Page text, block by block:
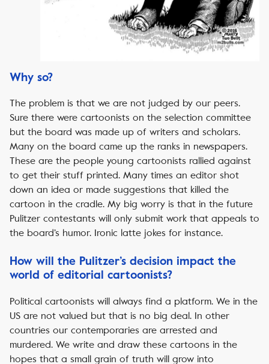
Why so?
The problem is that we are not judged by our peers.
Sure there were cartoonists on the selection committee
but the board was made up of writers and scholars.
Many on the board came up the ranks in newspapers.
These are the people young cartoonists rallied against
to get their stuff printed. Many times an editor shot
down an idea or made suggestions that killed the
cartoon in the cradle. My big worry is that in the future
Pulitzer contestants will only submit work that appeals to
the board’s humor. Ironic latte jokes for instance.
How will the Pulitzer’s decision impact the
world of editorial cartoonists?
Political cartoonists will always find a platform. We in the
US are not valued but that is no big deal. In other
countries our contemporaries are arrested and
murdered. We write and draw these cartoons in the
hopes that a small grain of truth will grow into